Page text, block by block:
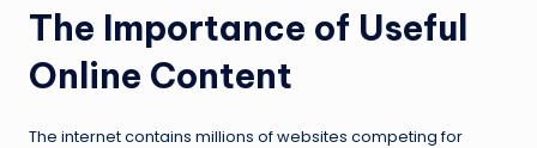
The Importance of Useful
Online Content
The internet contains millions of websites competing for